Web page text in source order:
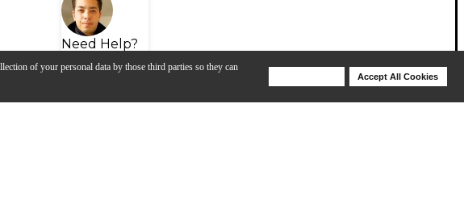
of your personal data by those third parties so they can
Accept All Cookies
Need Help?